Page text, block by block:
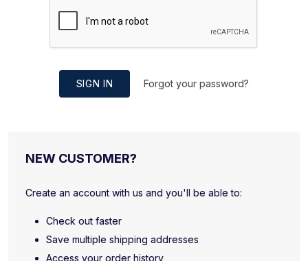
SIGN IN Forgot your password?
NEW CUSTOMER?
Create an account with us and you'll be able to:
Check out faster
Save multiple shipping addresses
Access your order history